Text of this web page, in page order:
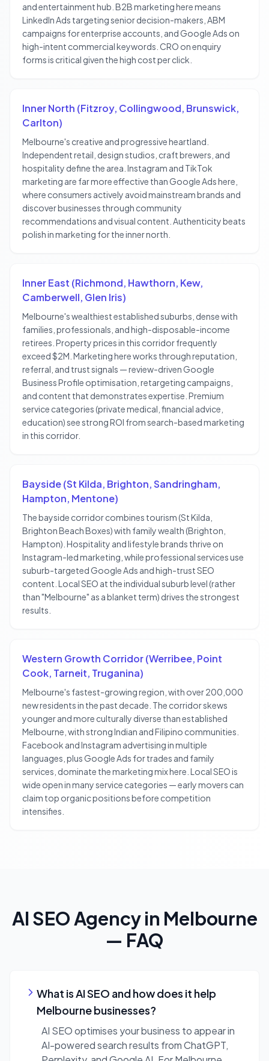
and entertainment hub. B2B marketing here means
LinkedIn Ads targeting senior decision-makers, ABM
campaigns for enterprise accounts, and Google Ads on
high-intent commercial keywords. CRO on enquiry
forms is critical given the high cost per click.
Inner North (Fitzroy, Collingwood, Brunswick,
Carlton)
Melbourne's creative and progressive heartland.
Independent retail, design studios, craft brewers, and
hospitality define the area. Instagram and TikTok
marketing are far more effective than Google Ads here,
where consumers actively avoid mainstream brands and
discover businesses through community
recommendations and visual content. Authenticity beats
polish in marketing for the inner north.
Inner East (Richmond, Hawthorn, Kew,
Camberwell, Glen Iris)
Melbourne's wealthiest established suburbs, dense with
families, professionals, and high-disposable-income
retirees. Property prices in this corridor frequently
exceed $2M. Marketing here works through reputation,
referral, and trust signals — review-driven Google
Business Profile optimisation, retargeting campaigns,
and content that demonstrates expertise. Premium
service categories (private medical, financial advice,
education) see strong ROI from search-based marketing
in this corridor.
Bayside (St Kilda, Brighton, Sandringham,
Hampton, Mentone)
The bayside corridor combines tourism (St Kilda,
Brighton Beach Boxes) with family wealth (Brighton,
Hampton). Hospitality and lifestyle brands thrive on
Instagram-led marketing, while professional services use
suburb-targeted Google Ads and high-trust SEO
content. Local SEO at the individual suburb level (rather
than "Melbourne" as a blanket term) drives the strongest
results.
Western Growth Corridor (Werribee, Point
Cook, Tarneit, Truganina)
Melbourne's fastest-growing region, with over 200,000
new residents in the past decade. The corridor skews
younger and more culturally diverse than established
Melbourne, with strong Indian and Filipino communities.
Facebook and Instagram advertising in multiple
languages, plus Google Ads for trades and family
services, dominate the marketing mix here. Local SEO is
wide open in many service categories — early movers can
claim top organic positions before competition
intensifies.
AI SEO Agencyin Melbourne
— FAQ
What is AI SEO and how does it help
Melbourne businesses?
AI SEO optimises your business to appear in
AI-powered search results from ChatGPT,